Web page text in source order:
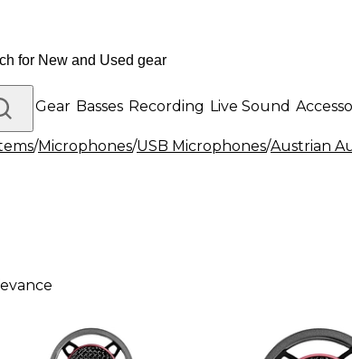
DJ Gear Basses Recording Live Sound
/Microphones/USB Microphones/Austrian